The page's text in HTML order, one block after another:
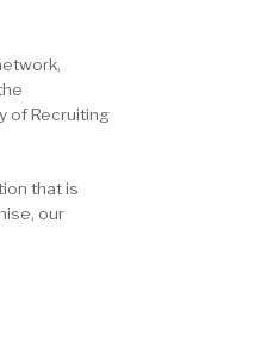
of Recruiting
that is
our